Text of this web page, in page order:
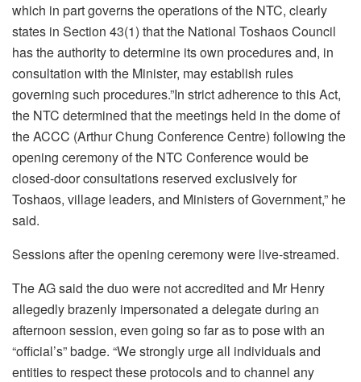
which in part governs the operations of the NTC, clearly
states in Section 43(1) that the National Toshaos Council
has the authority to determine its own procedures and, in
consultation with the Minister, may establish rules
governing such procedures.”In strict adherence to this Act,
the NTC determined that the meetings held in the dome of
the ACCC (Arthur Chung Conference Centre) following the
opening ceremony of the NTC Conference would be
closed-door consultations reserved exclusively for
Toshaos, village leaders, and Ministers of Government,” he
said.
Sessions after the opening ceremony were live-streamed.
The AG said the duo were not accredited and Mr Henry
allegedly brazenly impersonated a delegate during an
afternoon session, even going so far as to pose with an
“official’s” badge. “We strongly urge all individuals and
entities to respect these protocols and to channel any